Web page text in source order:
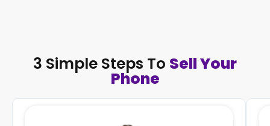
3 Simple Steps To Sell Your
Phone